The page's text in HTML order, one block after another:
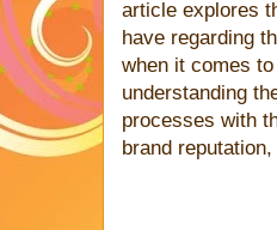
article explores
have regarding
when it comes
understanding
processes with
brand